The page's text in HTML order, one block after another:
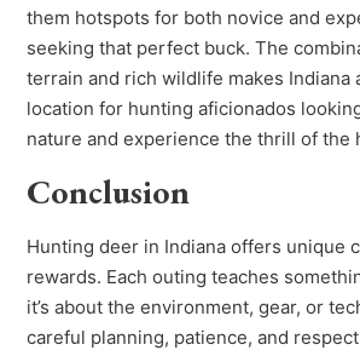
them hotspots for both novice and
seeking that perfect buck. The
terrain and rich wildlife makes Indiana
location for hunting aficionados
nature and experience the thrill of the
Conclusion
Hunting deer in Indiana offers unique
rewards. Each outing teaches
it’s about the environment, gear, or
careful planning, patience, and